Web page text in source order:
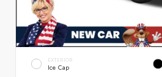
EXTERIOR
Ice Cap